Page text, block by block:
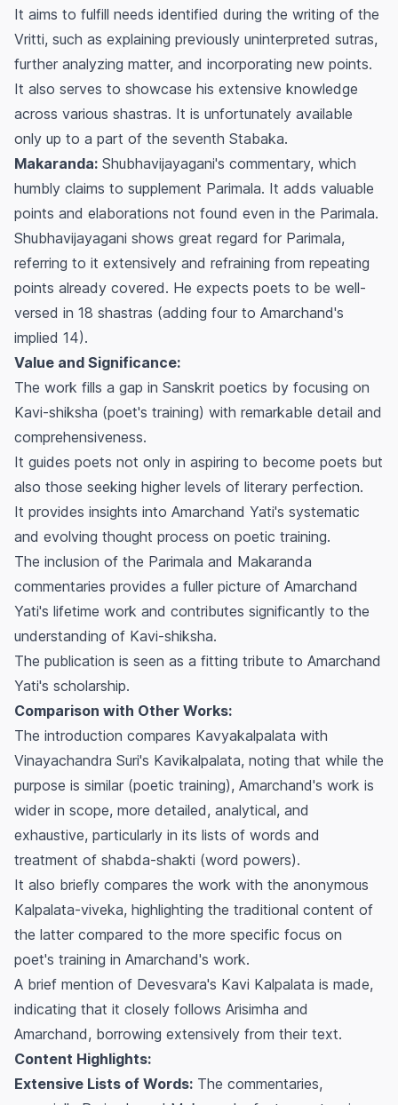
It aims to fulfill needs identified during the writing of the
Vritti, such as explaining previously uninterpreted sutras,
further analyzing matter, and incorporating new points.
It also serves to showcase his extensive knowledge
across various shastras. It is unfortunately available
only up to a part of the seventh Stabaka.
Makaranda: Shubhavijayagani's commentary, which
humbly claims to supplement Parimala. It adds valuable
points and elaborations not found even in the Parimala.
Shubhavijayagani shows great regard for Parimala,
referring to it extensively and refraining from repeating
points already covered. He expects poets to be well-
versed in 18 shastras (adding four to Amarchand's
implied 14).
Value and Significance:
The work fills a gap in Sanskrit poetics by focusing on
Kavi-shiksha (poet's training) with remarkable detail and
comprehensiveness.
It guides poets not only in aspiring to become poets but
also those seeking higher levels of literary perfection.
It provides insights into Amarchand Yati's systematic
and evolving thought process on poetic training.
The inclusion of the Parimala and Makaranda
commentaries provides a fuller picture of Amarchand
Yati's lifetime work and contributes significantly to the
understanding of Kavi-shiksha.
The publication is seen as a fitting tribute to Amarchand
Yati's scholarship.
Comparison with Other Works:
The introduction compares Kavyakalpalata with
Vinayachandra Suri's Kavikalpalata, noting that while the
purpose is similar (poetic training), Amarchand's work is
wider in scope, more detailed, analytical, and
exhaustive, particularly in its lists of words and
treatment of shabda-shakti (word powers).
It also briefly compares the work with the anonymous
Kalpalata-viveka, highlighting the traditional content of
the latter compared to the more specific focus on
poet's training in Amarchand's work.
A brief mention of Devesvara's Kavi Kalpalata is made,
indicating that it closely follows Arisimha and
Amarchand, borrowing extensively from their text.
Content Highlights:
Extensive Lists of Words: The commentaries,